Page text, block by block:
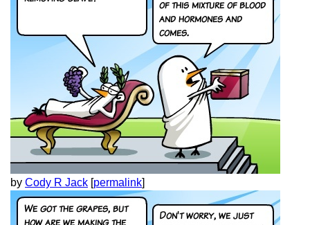
by Cody R Jack [permalink]